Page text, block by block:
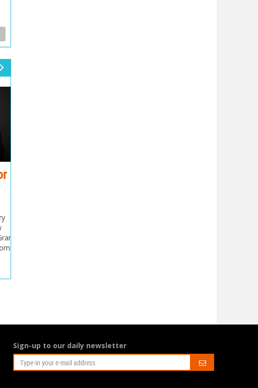
Sign-up to our daily newsletter